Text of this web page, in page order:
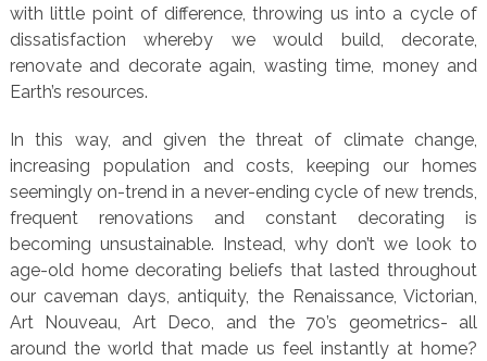
with little point of difference, throwing us into a cycle of
dissatisfaction whereby we would build, decorate,
renovate and decorate again, wasting time, money and
Earth’s resources.
In this way, and given the threat of climate change,
increasing population and costs, keeping our homes
seemingly on-trend in a never-ending cycle of new trends,
frequent renovations and constant decorating is
becoming unsustainable. Instead, why don’t we look to
age-old home decorating beliefs that lasted throughout
our caveman days, antiquity, the Renaissance, Victorian,
Art Nouveau, Art Deco, and the 70’s geometrics- all
around the world that made us feel instantly at home?